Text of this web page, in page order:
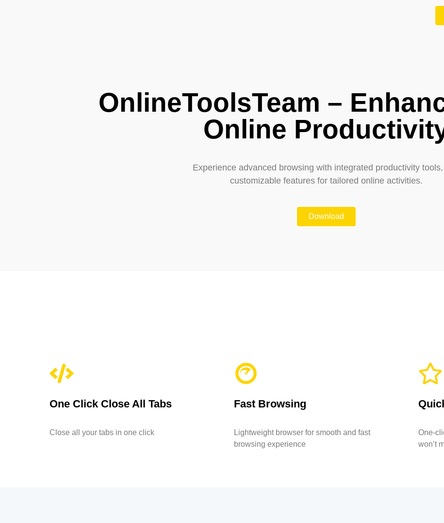
OnlineToolsTeam –
Online
Experience advanced browsing with integrated productivity
customizable features for tailored online activities.
Download
One Click Close All Tabs
Close all your tabs in one click
Fast Browsing
Lightweight browser for smooth and fast
browsing experience
One-
won’t